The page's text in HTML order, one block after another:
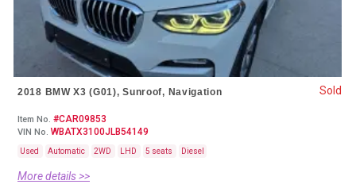
2018 BMW X3 (G01), Sunroof, Navigation
Item No. #CAR09853
VIN No. WBATX3100JLB54149
Used Automatic 2WD LHD 5 seats Diesel
More details >>
Sold